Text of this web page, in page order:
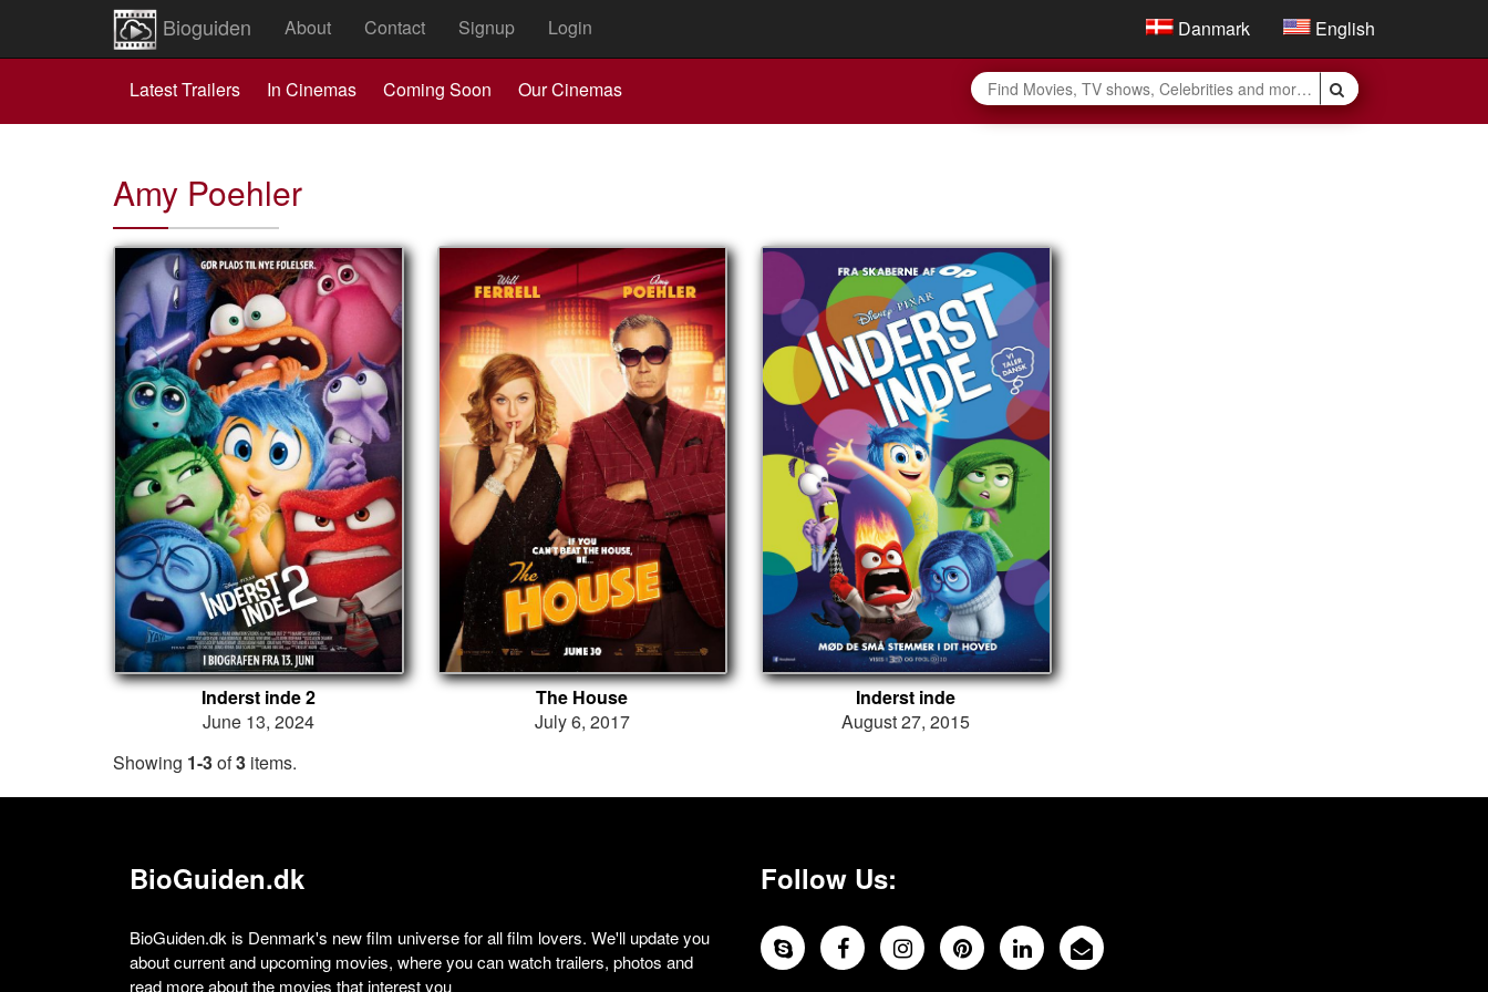
Bioguiden About Contact Signup Login Danmark English
Latest Trailers In Cinemas Coming Soon Our Cinemas
Amy Poehler
Inderst inde 2
June 13, 2024
The House
July 6, 2017
Inderst inde
August 27, 2015
Showing 1-3of3 items.
BioGuiden.dk
BioGuiden.dk is Denmark's new film universe for all film lovers. We'll update you
about current and upcoming movies, where you can watch trailers, photos and
read more about the movies that interest you
Follow Us: